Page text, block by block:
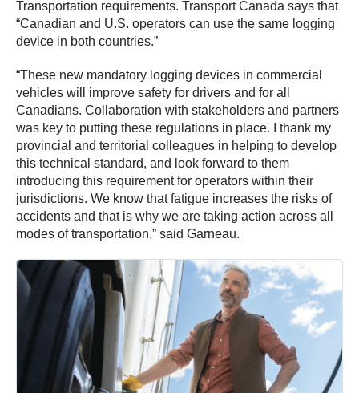
Transportation requirements. Transport Canada says that
“Canadian and U.S. operators can use the same logging
device in both countries.”
“These new mandatory logging devices in commercial
vehicles will improve safety for drivers and for all
Canadians. Collaboration with stakeholders and partners
was key to putting these regulations in place. I thank my
provincial and territorial colleagues in helping to develop
this technical standard, and look forward to them
introducing this requirement for operators within their
jurisdictions. We know that fatigue increases the risks of
accidents and that is why we are taking action across all
modes of transportation,” said Garneau.